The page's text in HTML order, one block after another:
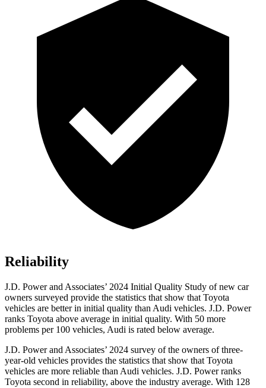
Reliability
J.D. Power and Associates’ 2024 Initial Quality Study of new car
owners surveyed provide the statistics that show that Toyota
vehicles are better in initial quality than Audi vehicles. J.D. Power
ranks Toyota above average in initial quality. With 50 more
problems per 100 vehicles, Audi is rated below average.
J.D. Power and Associates’ 2024 survey of the owners of three-
year-old vehicles provides the statistics that show that Toyota
vehicles are more reliable than Audi vehicles. J.D. Power ranks
Toyota second in reliability, above the industry average. With 128